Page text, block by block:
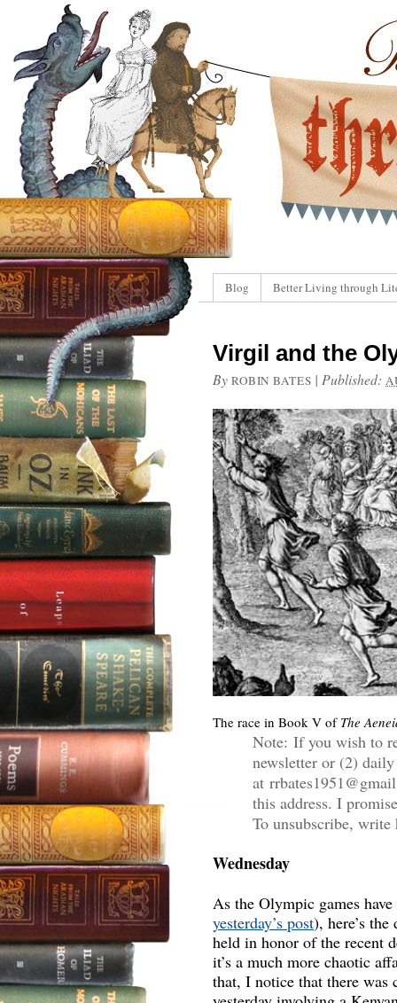
Blog Better Living through
Virgil and the
By ROBIN BATES | Published:
The race in Book V of The
Note: If you wish to
newsletter or (2)
at
this address. I
To unsubscribe, write
Wednesday
As the Olympic games
yesterday’s post), here’s
held in honor of the recent
it’s a much more chaotic
that, I notice that there was